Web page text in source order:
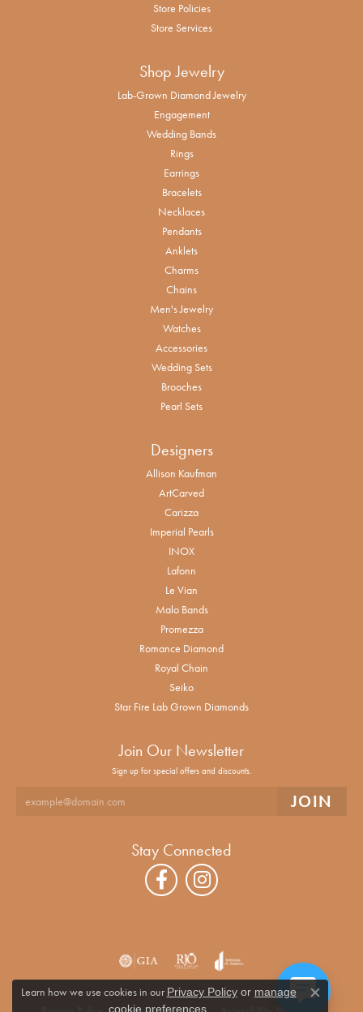
Store Policies
Store Services
Shop Jewelry
Lab-Grown Diamond Jewelry
Engagement
Wedding Bands
Rings
Earrings
Bracelets
Necklaces
Pendants
Anklets
Charms
Chains
Men's Jewelry
Watches
Accessories
Wedding Sets
Brooches
Pearl Sets
Designers
Allison Kaufman
ArtCarved
Carizza
Imperial Pearls
INOX
Lafonn
Le Vian
Malo Bands
Promezza
Romance Diamond
Royal Chain
Seiko
Star Fire Lab Grown Diamonds
Join Our Newsletter
Sign up for special offers and discounts.
Stay Connected
Learn how we use cookies in our Privacy Policyor manage
cookie preferences.
Close